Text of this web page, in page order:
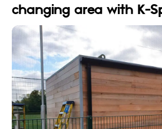
changing area with K-